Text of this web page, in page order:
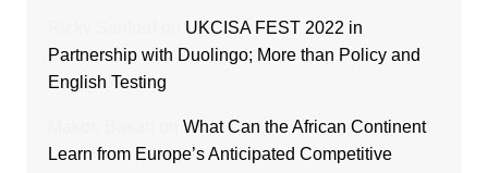
UKCISA FEST 2022 in
Partnership with Duolingo; More than Policy and
English Testing
What Can the African Continent
Learn from Europe’s Anticipated Competitive